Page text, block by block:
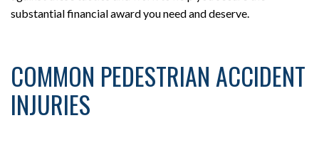
substantial financial award you need and deserve.
COMMON PEDESTRIAN ACCIDENT
INJURIES